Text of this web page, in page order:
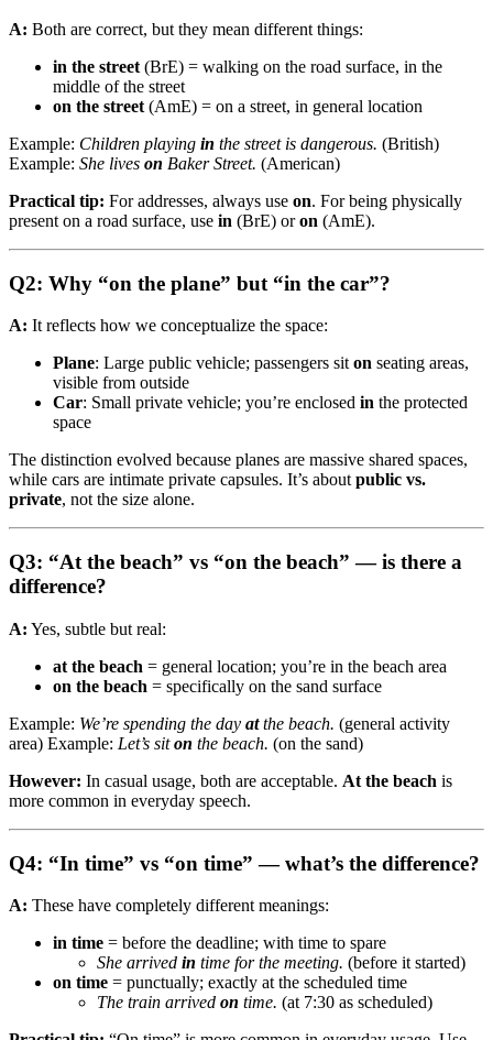
A: Both are correct, but they mean different things:
in the street (BrE) = walking on the road surface, in the
middle of the street
on the street (AmE) = on a street, in general location
Example: Children playing in the street is dangerous. (British)
Example: She lives on Baker Street. (American)
Practical tip: For addresses, always use on. For being physically
present on a road surface, use in (BrE) oron (AmE).
Q2: Why “on the plane” but “in the car”?
A: It reflects how we conceptualize the space:
Plane: Large public vehicle; passengers sit on seating areas,
visible from outside
Car: Small private vehicle; you’re enclosed in the protected
space
The distinction evolved because planes are massive shared spaces,
while cars are intimate private capsules. It’s about public vs.
private, not the size alone.
Q3: “At the beach” vs “on the beach” — is there a
difference?
A: Yes, subtle but real:
at the beach = general location; you’re in the beach area
on the beach = specifically on the sand surface
Example: We’re spending the day atthe beach. (general activity
area) Example: Let’s siton the beach. (on the sand)
However: In casual usage, both are acceptable. At the beach is
more common in everyday speech.
Q4: “In time” vs “on time” — what’s the difference?
A: These have completely different meanings:
in time = before the deadline; with time to spare
She arrived in time for the meeting. (before it started)
on time = punctually; exactly at the scheduled time
The train arrived on time. (at 7:30 as scheduled)